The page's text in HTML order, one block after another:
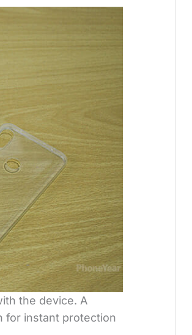
the device. A
for instant protection